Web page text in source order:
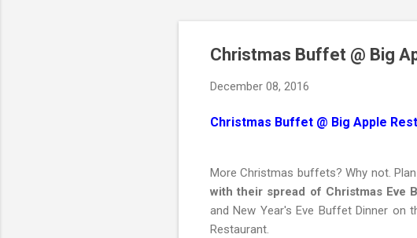
Christmas Buffet @ Big
December 08, 2016
Christmas Buffet @ Big Apple
More Christmas buffets? Why not.
with their spread of Christmas Eve
and New Year's Eve Buffet Dinner on
Restaurant.